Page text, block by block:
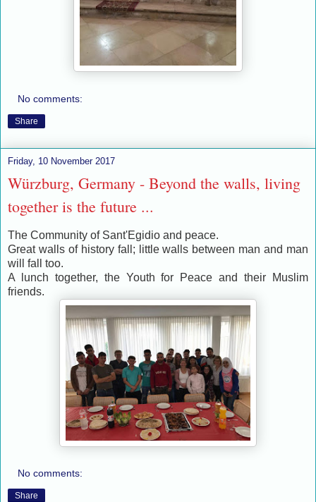
No comments:
Share
Friday, 10 November 2017
Würzburg, Germany - Beyond the walls, living
together is the future ...
The Community of Sant'Egidio and peace.
Great walls of history fall; little walls between man and man
will fall too.
A lunch together, the Youth for Peace and their Muslim
friends.
No comments:
Share